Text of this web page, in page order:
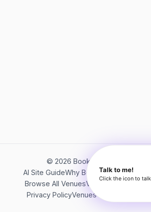
© 2026 Bookerish. All rights
AI Site GuideWhy BookerishAbout
Browse All VenuesVideos
Privacy PolicyVenues Directory API
Talk to me!
Click the icon to talk